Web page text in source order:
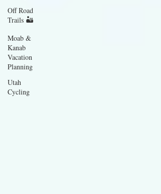
Off Road
Trails 🏜
Moab &
Kanab
Vacation
Planning
Utah
Cycling